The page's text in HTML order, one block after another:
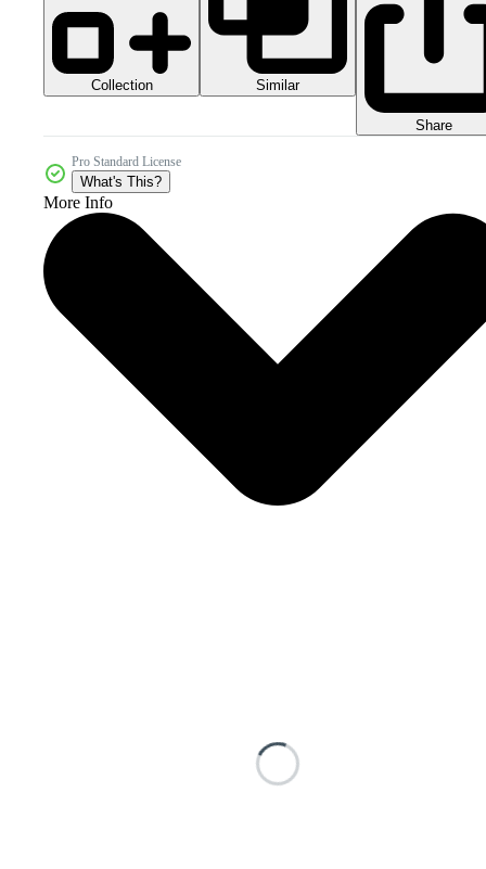
Collection Similar
Share
Pro Standard License
What's This?
More Info